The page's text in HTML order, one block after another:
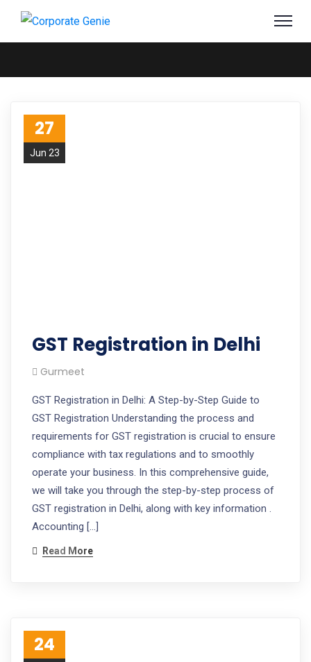
27
Jun 23
GST Registration in Delhi
Gurmeet
GST Registration in Delhi: A Step-by-Step Guide to
GST Registration Understanding the process and
requirements for GST registration is crucial to ensure
compliance with tax regulations and to smoothly
operate your business. In this comprehensive guide,
we will take you through the step-by-step process of
GST registration in Delhi, along with key information .
Accounting […]
Read More
24